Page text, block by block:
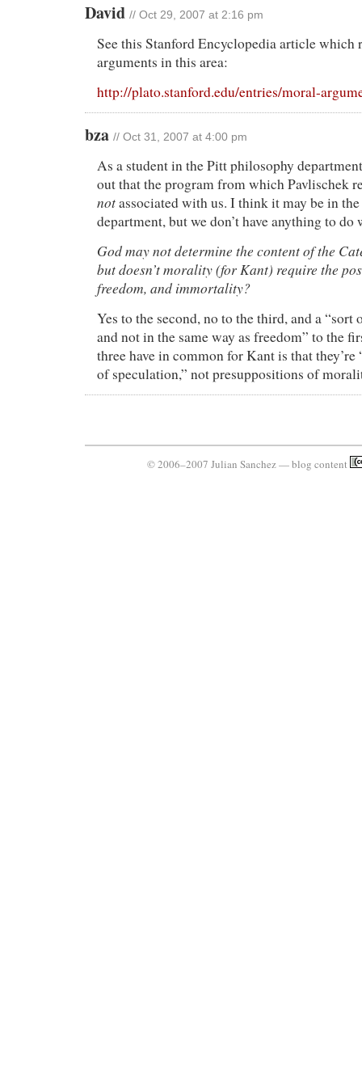
David // Oct 29, 2007 at 2:16 pm
See this Stanford Encyclopedia article which
arguments in this area:
http://plato.stanford.edu/entries/moral-
bza // Oct 31, 2007 at 4:00 pm
As a student in the Pitt philosophy
out that the program from which Pavlischek
notassociated with us. I think it may be in
department, but we don’t have anything to do
God may not determine the content of the
but doesn’t morality (for Kant) require the
freedom, and immortality?
Yes to the second, no to the third, and a “sort
and not in the same way as freedom” to the
three have in common for Kant is that they’re
of speculation,” not presuppositions of
© 2006–2007 Julian Sanchez — blog content